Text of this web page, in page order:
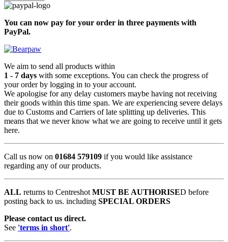
You can now pay for your order in three payments with
PayPal.
We aim to send all products within
1 - 7 days with some exceptions. You can check the progress of
your order by logging in to your account.
We apologise for any delay customers maybe having not receiving
their goods within this time span. We are experiencing severe delays
due to Customs and Carriers of late splitting up deliveries. This
means that we never know what we are going to receive until it gets
here.
Call us now on 01684 579109 if you would like assistance
regarding any of our products.
ALL returns to Centreshot MUST BE AUTHORISED before
posting back to us. including SPECIAL ORDERS
Please contact us direct.
See 'terms in short'.